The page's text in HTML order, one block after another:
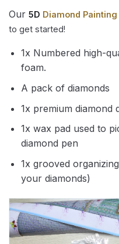
Our 5D Diamond Painting
to get started!
1x Numbered high-
foam.
A pack of diamonds
1x premium diamond
1x wax pad used to
diamond pen
1x grooved
your diamonds)